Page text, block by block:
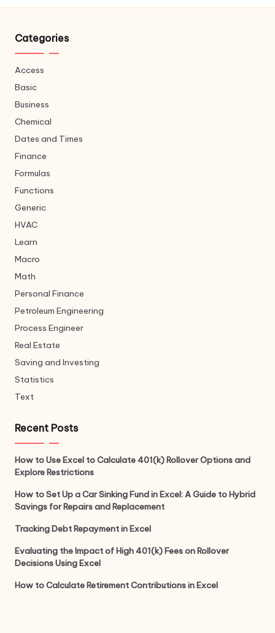
Categories
Access
Basic
Business
Chemical
Dates and Times
Finance
Formulas
Functions
Generic
HVAC
Learn
Macro
Math
Personal Finance
Petroleum Engineering
Process Engineer
Real Estate
Saving and Investing
Statistics
Text
Recent Posts
How to Use Excel to Calculate 401(k) Rollover Options and
Explore Restrictions
How to Set Up a Car Sinking Fund in Excel: A Guide to Hybrid
Savings for Repairs and Replacement
Tracking Debt Repayment in Excel
Evaluating the Impact of High 401(k) Fees on Rollover
Decisions Using Excel
How to Calculate Retirement Contributions in Excel